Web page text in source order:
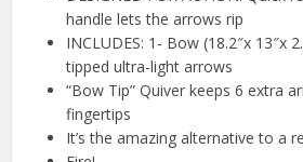
handle lets the arrows rip
INCLUDES: 1- Bow (18.2″x 13″x
tipped ultra-light arrows
“Bow Tip” Quiver keeps 6 extra
fingertips
It’s the amazing alternative to a